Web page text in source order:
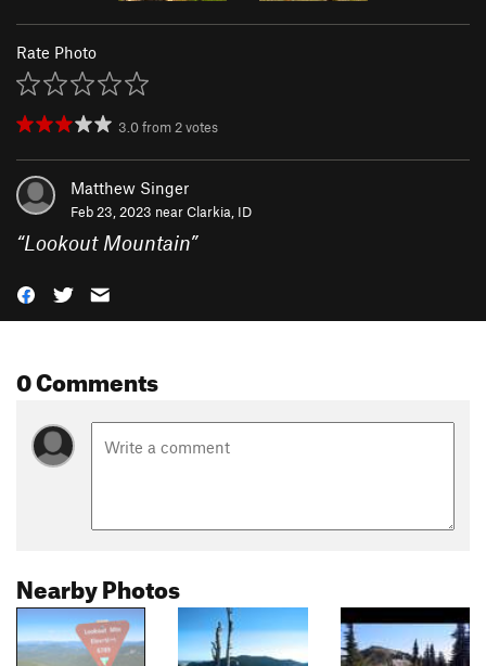
Rate Photo
3.0from 2votes
Matthew Singer
Feb 23, 2023 nearClarkia, ID
“Lookout Mountain”
0 Comments
Nearby Photos